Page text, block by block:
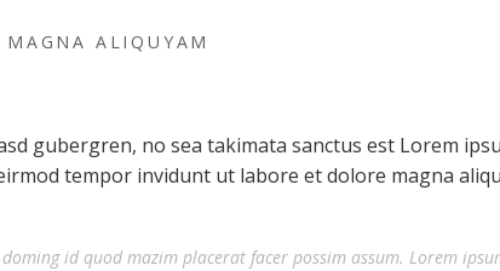
ALIQUYAM
gubergren, no sea takimata sanctus est Lorem
tempor invidunt ut labore et dolore magna
id quod mazim placerat facer possim assum. Lorem